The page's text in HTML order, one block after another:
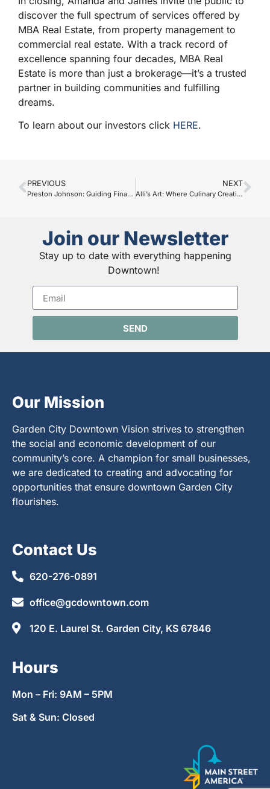
discover the full spectrum of services offered by
MBA Real Estate, from property management to
commercial real estate. With a track record of
excellence spanning four decades, MBA Real
Estate is more than just a brokerage—it’s a trusted
partner in building communities and fulfilling
dreams.
To learn about our investors click HERE.
PREVIOUS
Preston Johnson: Guiding Financial Dreams with Edward Jones
NEXT
Alli’s Art: Where Culinary Creativity Meets Delightful Snacks
Join our Newsletter
Stay up to date with everything happening
Downtown!
SEND
Our Mission
Garden City Downtown Vision strives to strengthen
the social and economic development of our
community’s core. A champion for small businesses,
we are dedicated to creating and advocating for
opportunities that ensure downtown Garden City
flourishes.
Contact Us
620-276-0891
office@gcdowntown.com
120 E. Laurel St. Garden City, KS 67846
Hours
Mon – Fri: 9AM – 5PM
Sat & Sun: Closed